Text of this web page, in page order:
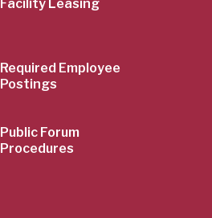
Facility Leasing
Required Employee
Postings
Public Forum
Procedures